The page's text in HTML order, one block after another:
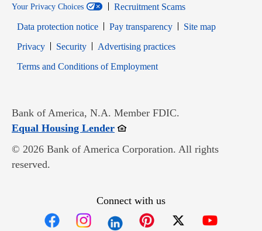
Your Privacy Choices
Recruitment Scams
Data protection notice
Pay transparency
Site map
PrivacyOpens in new window
SecurityOpens in new window
Advertising practices
Terms and Conditions of EmploymentOpens in new window
Bank of America, N.A. Member FDIC.
Equal Housing LenderOpens in new window
© 2026 Bank of America Corporation. All rights
reserved.
Connect with us